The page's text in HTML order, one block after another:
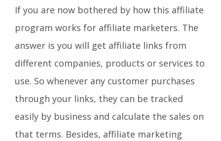
If you are now bothered by how this affiliate
program works for affiliate marketers. The
answer is you will get affiliate links from
different companies, products or services to
use. So whenever any customer purchases
through your links, they can be tracked
easily by business and calculate the sales on
that terms. Besides, affiliate marketing